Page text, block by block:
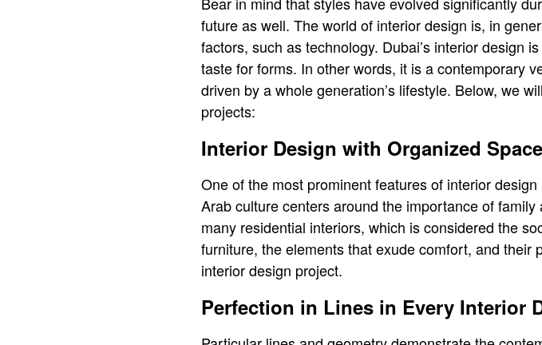
future as well. The world of interior design is, in
factors, such as technology. Dubai’s interior design
taste for forms. In other words, it is a contemporary
driven by a whole generation’s lifestyle. Below, we
projects:
Interior Design with Organized
One of the most prominent features of interior
Arab culture centers around the importance of
many residential interiors, which is considered the
furniture, the elements that exude comfort, and
interior design project.
Perfection in Lines in Every Interior